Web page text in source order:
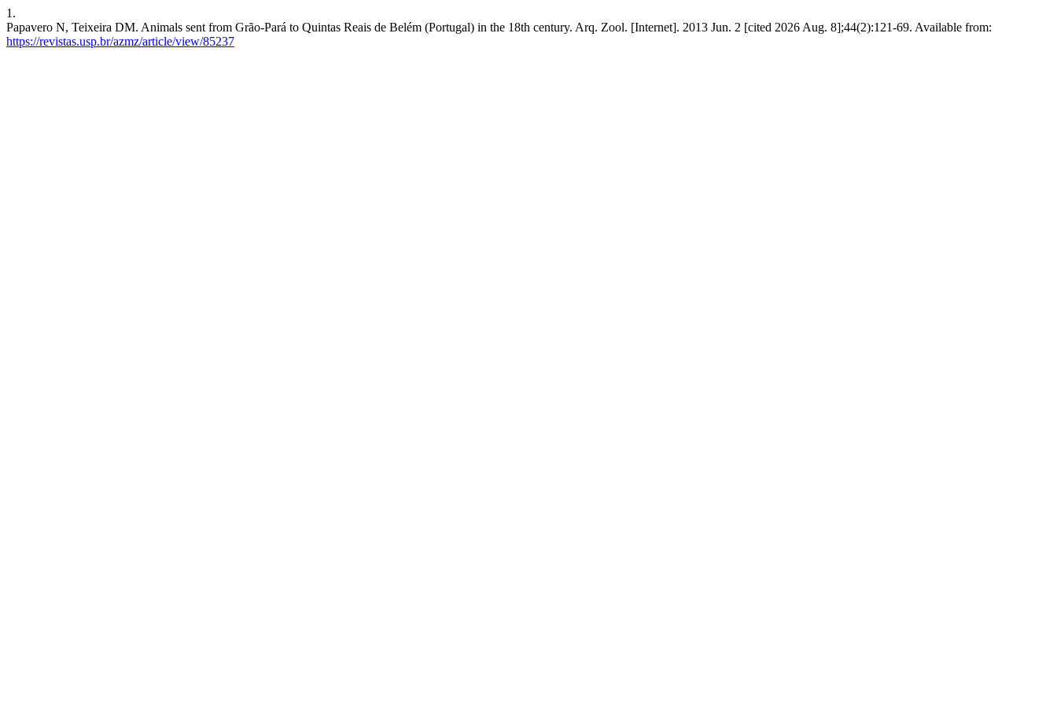
1.
Papavero N, Teixeira DM. Animals sent from Grão-Pará to Quintas Reais de Belém (Portugal) in the 18th century. Arq. Zool. [Internet]. 2013 Jun. 2 [cited 2026 Aug. 8];44(2):121-69. Available from:
https://revistas.usp.br/azmz/article/view/85237